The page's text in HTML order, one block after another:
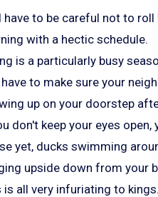
have to be careful not to
with a hectic schedule.
is a particularly busy
have to make sure your
up on your doorstep
don't keep your eyes
yet, ducks swimming
upside down from your
is all very infuriating to kings.